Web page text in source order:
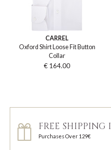
CARREL
Oxford Shirt Loose Fit Button
Collar
€ 164.00
FREE SHIPPING
Purchases Over 129€